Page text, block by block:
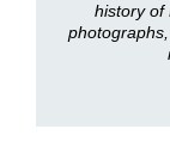
history of